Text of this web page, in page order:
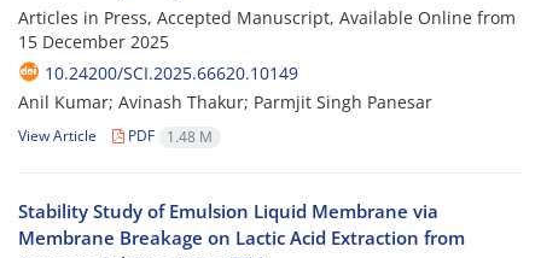
Articles in Press, Accepted Manuscript, Available Online from
15 December 2025
10.24200/SCI.2025.66620.10149
Anil Kumar; Avinash Thakur; Parmjit Singh Panesar
View Article PDF 1.48 M
Stability Study of Emulsion Liquid Membrane via
Membrane Breakage on Lactic Acid Extraction from